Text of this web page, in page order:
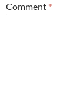
Comment *